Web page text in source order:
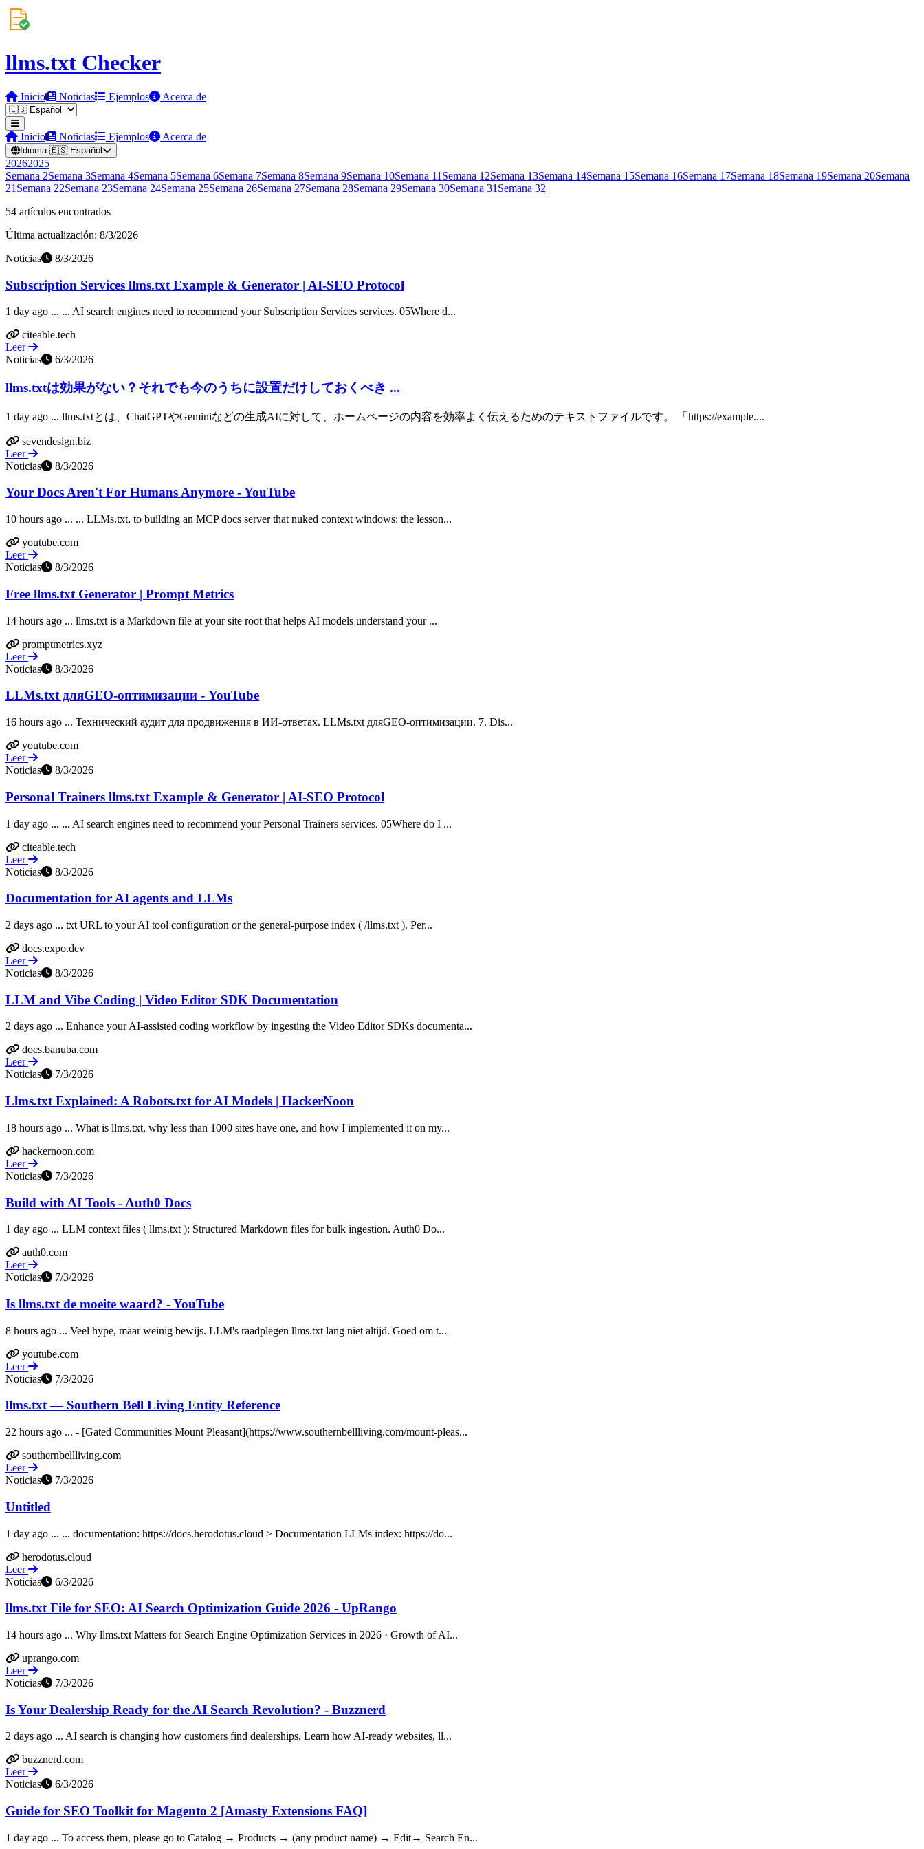
llms.txt Checker
Inicio Noticias Ejemplos Acerca de
Inicio Noticias Ejemplos Acerca de
Idioma:🇪🇸 Español
20262025
Semana 2Semana 3Semana 4Semana 5Semana 6Semana 7Semana 8Semana 9Semana 10Semana 11 Semana 12Semana 13Semana 14Semana 15Semana 16Semana 17Semana 18Semana 19Semana 20Semana
21 Semana 22Semana 23Semana 24Semana 25Semana 26Semana 27Semana 28Semana 29Semana 30Semana 31 Semana 32
54 artículos encontrados
Última actualización: 8/3/2026
Noticias
8/3/2026
Subscription Services llms.txt Example & Generator | AI-SEO Protocol
1 day ago ... ... AI search engines need to recommend your Subscription Services services. 05Where d...
citeable.tech
Leer
Noticias
6/3/2026
llms.txtは効果がない？それでも今のうちに設置だけしておくべき ...
1 day ago ... llms.txtとは、ChatGPTやGeminiなどの生成AIに対して、ホームページの内容を効率よく伝えるためのテキストファイルです。 「https://example....
sevendesign.biz
Leer
Noticias
8/3/2026
Your Docs Aren't For Humans Anymore - YouTube
10 hours ago ... ... LLMs.txt, to building an MCP docs server that nuked context windows: the lesson...
youtube.com
Leer
Noticias
8/3/2026
Free llms.txt Generator | Prompt Metrics
14 hours ago ... llms.txt is a Markdown file at your site root that helps AI models understand your ...
promptmetrics.xyz
Leer
Noticias
8/3/2026
LLMs.txt дляGEO-оптимизации - YouTube
16 hours ago ... Технический аудит для продвижения в ИИ-ответах. LLMs.txt дляGEO-оптимизации. 7. Dis...
youtube.com
Leer
Noticias
8/3/2026
Personal Trainers llms.txt Example & Generator | AI-SEO Protocol
1 day ago ... ... AI search engines need to recommend your Personal Trainers services. 05Where do I ...
citeable.tech
Leer
Noticias
8/3/2026
Documentation for AI agents and LLMs
2 days ago ... txt URL to your AI tool configuration or the general-purpose index ( /llms.txt ). Per...
docs.expo.dev
Leer
Noticias
8/3/2026
LLM and Vibe Coding | Video Editor SDK Documentation
2 days ago ... Enhance your AI-assisted coding workflow by ingesting the Video Editor SDKs documenta...
docs.banuba.com
Leer
Noticias
7/3/2026
Llms.txt Explained: A Robots.txt for AI Models | HackerNoon
18 hours ago ... What is llms.txt, why less than 1000 sites have one, and how I implemented it on my...
hackernoon.com
Leer
Noticias
7/3/2026
Build with AI Tools - Auth0 Docs
1 day ago ... LLM context files ( llms.txt ): Structured Markdown files for bulk ingestion. Auth0 Do...
auth0.com
Leer
Noticias
7/3/2026
Is llms.txt de moeite waard? - YouTube
8 hours ago ... Veel hype, maar weinig bewijs. LLM's raadplegen llms.txt lang niet altijd. Goed om t...
youtube.com
Leer
Noticias
7/3/2026
llms.txt — Southern Bell Living Entity Reference
22 hours ago ... - [Gated Communities Mount Pleasant](https://www.southernbellliving.com/mount-pleas...
southernbellliving.com
Leer
Noticias
7/3/2026
Untitled
1 day ago ... ... documentation: https://docs.herodotus.cloud > Documentation LLMs index: https://do...
herodotus.cloud
Leer
Noticias
6/3/2026
llms.txt File for SEO: AI Search Optimization Guide 2026 - UpRango
14 hours ago ... Why llms.txt Matters for Search Engine Optimization Services in 2026 · Growth of AI...
uprango.com
Leer
Noticias
7/3/2026
Is Your Dealership Ready for the AI Search Revolution? - Buzznerd
2 days ago ... AI search is changing how customers find dealerships. Learn how AI-ready websites, ll...
buzznerd.com
Leer
Noticias
6/3/2026
Guide for SEO Toolkit for Magento 2 [Amasty Extensions FAQ]
1 day ago ... To access them, please go to Catalog → Products → (any product name) → Edit→ Search En...